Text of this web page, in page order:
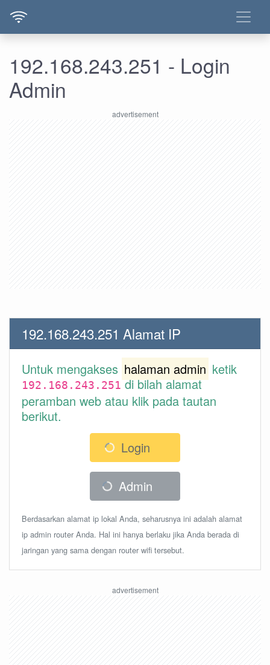
192.168.243.251 - Login
Admin
192.168.243.251 Alamat IP
Untuk mengakses halaman admin ketik
192.168.243.251di bilah alamat
peramban web atau klik pada tautan
berikut.
Login
Admin
Berdasarkan alamat ip lokal Anda, seharusnya ini adalah alamat
ip admin router Anda. Hal ini hanya berlaku jika Anda berada di
jaringan yang sama dengan router wifi tersebut.